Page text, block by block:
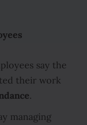
say the
their work
.
managing